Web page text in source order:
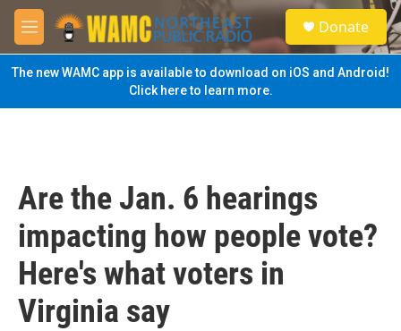
Skip to main content
M
e
n
u
S
e
a
Donate
The new WAMC app is available to download on iOS and Android!
Click here to learn more.
Are the Jan. 6 hearings
impacting how people vote?
Here's what voters in
Virginia say